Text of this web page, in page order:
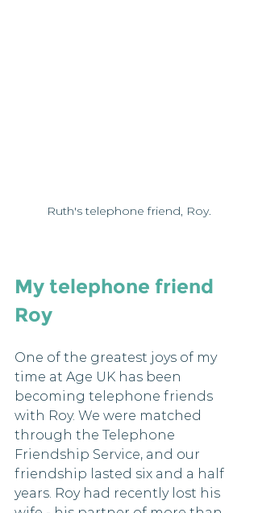
Ruth's telephone friend, Roy.
My telephone friend
Roy
One of the greatest joys of my
time at Age UK has been
becoming telephone friends
with Roy. We were matched
through the Telephone
Friendship Service, and our
friendship lasted six and a half
years. Roy had recently lost his